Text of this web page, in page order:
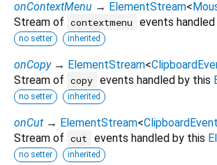
onContextMenu → ElementStream<
Stream of contextmenu events
no setter inherited
onCopy → ElementStream<
Stream of copy events handled by this
no setter inherited
onCut → ElementStream<ClipboardEvent
Stream of cut events handled by this
no setter inherited